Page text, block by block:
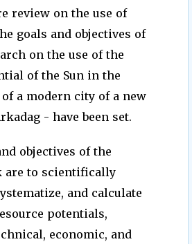
review on the use of
goals and objectives of
on the use of the
of the Sun in the
a modern city of a new
- have been set.
objectives of the
are to scientifically
and calculate
potentials,
economic, and